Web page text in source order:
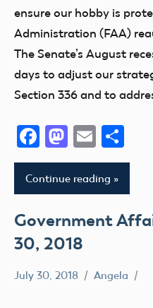
misc
State
and
Local
TFR
ensure our hobby is
Administration (FAA)
The Senate’s August
days to adjust our
Section 336 and to
Facebook
Email
Continue reading
Government
30, 2018
July 30, 2018 Angela